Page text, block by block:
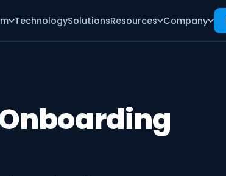
TechnologySolutionsResources Company